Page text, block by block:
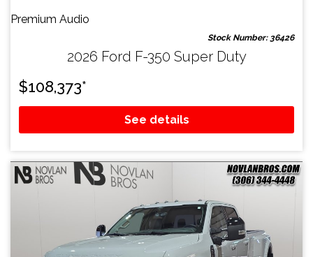
Premium Audio
Stock Number: 36426
2026 Ford F-350 Super Duty
$108,373*
See details